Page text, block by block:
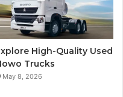
High-Quality Used
Trucks
May 8, 2026